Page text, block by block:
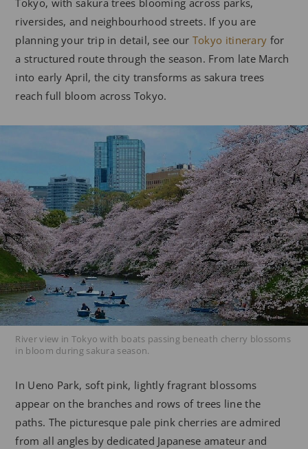
riversides, and neighbourhood streets. If you are
planning your trip in detail, see our Tokyo itinerary for
a structured route through the season. From late March
into early April, the city transforms as sakura trees
reach full bloom across Tokyo.
River view in Tokyo with boats passing beneath cherry blossoms
in bloom during sakura season.
In Ueno Park, soft pink, lightly fragrant blossoms
appear on the branches and rows of trees line the
paths. The picturesque pale pink cherries are admired
from all angles by dedicated Japanese amateur and